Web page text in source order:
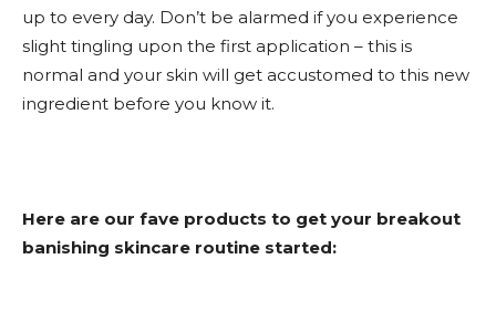
up to every day. Don’t be alarmed if you experience
slight tingling upon the first application – this is
normal and your skin will get accustomed to this new
ingredient before you know it.
Here are our fave products to get your breakout
banishing skincare routine started: